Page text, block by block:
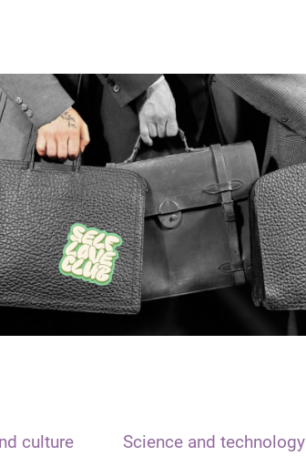
culture Science and technology